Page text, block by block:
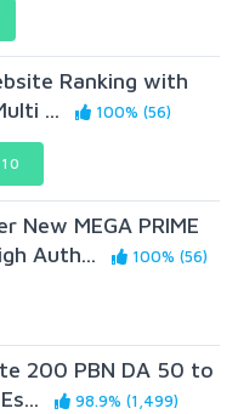
Ranking with
...
100% (56)
New MEGA PRIME
Auth...
100% (56)
200 PBN DA 50 to
98.9% (1,499)